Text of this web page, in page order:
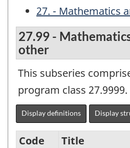
27. - Mathematics
27.99 -
other
This subseries
program class 27.9999.
Display definitions Display
Code
Title